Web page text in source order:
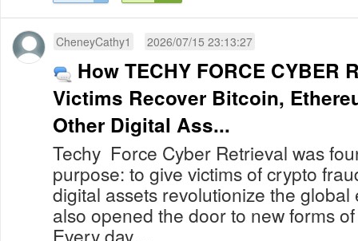
CheneyCathy1 2026/07/15 23:13:27
How TECHY FORCE CYBER
Victims Recover Bitcoin,
Other Digital Ass...
Techy Force Cyber Retrieval was
purpose: to give victims of crypto
digital assets revolutionize the global
also opened the door to new forms
Every day,...